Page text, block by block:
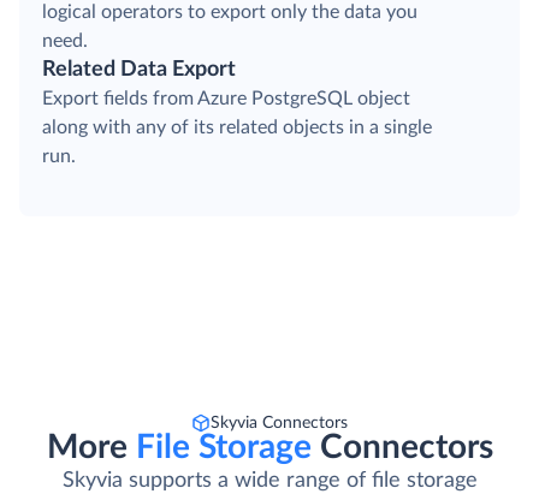
logical operators to export only the data you
need.
Related Data Export
Export fields from Azure PostgreSQL object
along with any of its related objects in a single
run.
Skyvia Connectors
More File Storage Connectors
Skyvia supports a wide range of file storage